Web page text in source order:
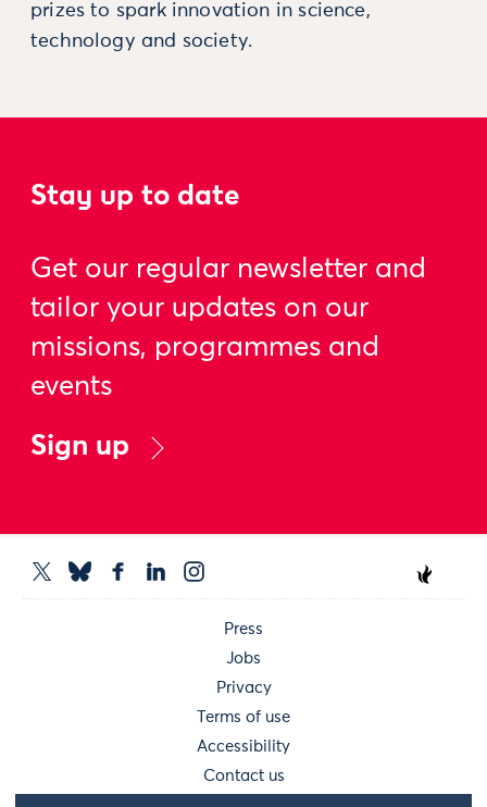
prizes to spark innovation in science,
technology and society.
Stay up to date
Get our regular newsletter and
tailor your updates on our
missions, programmes and
events
Sign up
Press
Jobs
Privacy
Terms of use
Accessibility
Contact us